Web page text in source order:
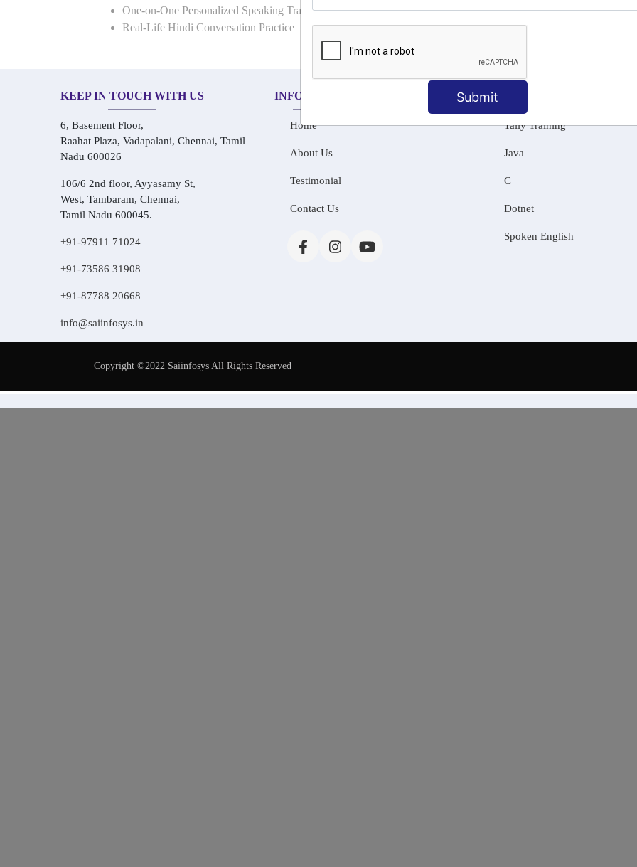
Submit
One-on-One Personalized Speaking Training
Real-Life Hindi Conversation Practice
KEEP IN TOUCH WITH US
6, Basement Floor,
Raahat Plaza, Vadapalani, Chennai, Tamil
Nadu 600026
106/6 2nd floor, Ayyasamy St,
West, Tambaram, Chennai,
Tamil Nadu 600045.
+91-97911 71024
+91-73586 31908
+91-87788 20668
info@saiinfosys.in
INFORMATION
Home
About Us
Testimonial
Contact Us
OUR COURSES
Tally Training
Java
C
Dotnet
Spoken English
Copyright ©2022 Saiinfosys All Rights Reserved